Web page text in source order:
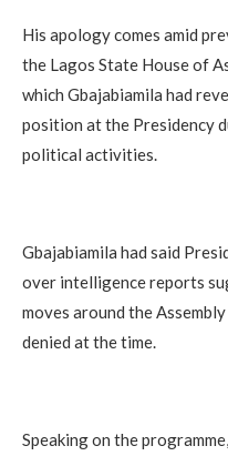
His apology comes amid
the Lagos State House of
which Gbajabiamila had
position at the Presidency
political activities.
Gbajabiamila had said
over intelligence reports
moves around the
denied at the time.
Speaking on the